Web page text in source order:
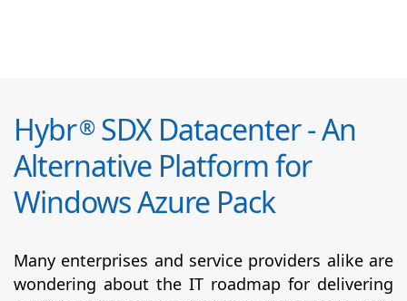
Hybr®SDX Datacenter - An
Alternative Platform for
Windows Azure Pack
Many enterprises and service providers alike are
wondering about the IT roadmap for delivering